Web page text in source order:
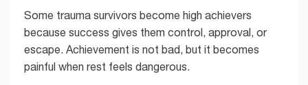
Some trauma survivors become high achievers
because success gives them control, approval, or
escape. Achievement is not bad, but it becomes
painful when rest feels dangerous.